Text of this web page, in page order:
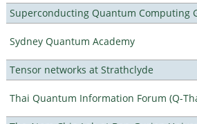
Superconducting Quantum Computing
Sydney Quantum Academy
Tensor networks at Strathclyde
Thai Quantum Information Forum (Q-